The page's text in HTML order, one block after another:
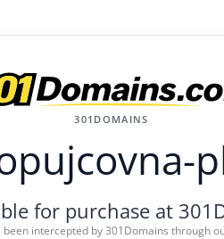
301DOMAINS
for purchase at
been intercepted by 301Domains through